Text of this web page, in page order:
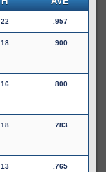
22 .957
18 .900
16 .800
18 .783
13 .765